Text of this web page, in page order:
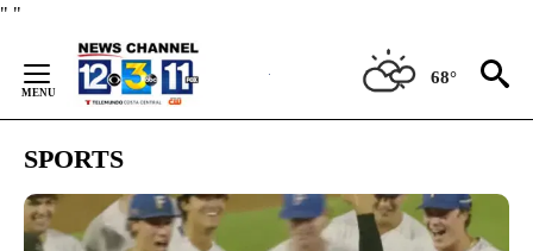
" "
Content
68°
SPORTS